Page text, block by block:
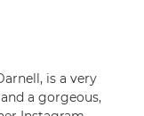
is a very
a gorgeous,